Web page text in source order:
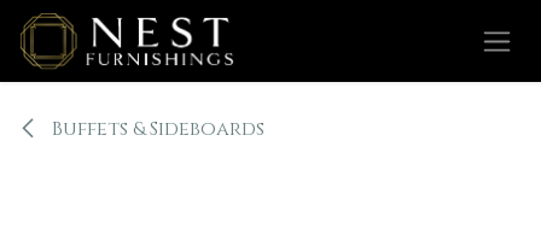
Skip to Content
Buffets & Sideboards